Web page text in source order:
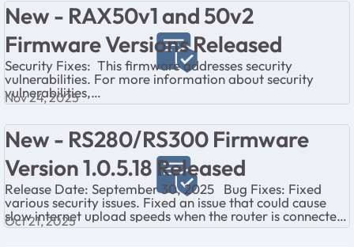
New - RAX50v1 and 50v2
Firmware Versions Released
Security Fixes: This firmware addresses security
vulnerabilities. For more information about security
vulnerabilities,
visit https://www.netgear.com/about/security/
Nov 24, 2025
New - RS280/RS300 Firmware
Version 1.0.5.18 Released
Release Date: September 30, 2025 Bug Fixes: Fixed
various security issues. Fixed an issue that could cause
slow internet upload speeds when the router is connected
to some fiber internet...
Oct 21, 2025